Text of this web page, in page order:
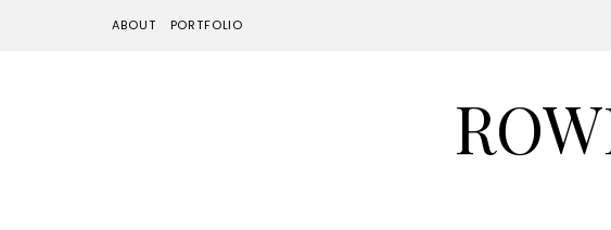
ABOUT PORTFOLIO